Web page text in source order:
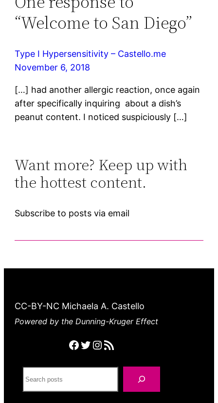
“Welcome to San Diego”
Type I Hypersensitivity – Castello.me
November 6, 2018
[…] had another allergic reaction, once again
after specifically inquiring about a dish’s
peanut content. I noticed suspiciously […]
Want more? Keep up with
the hottest content.
Subscribe to posts via email
CC-BY-NC Michaela A. Castello
Powered by the Dunning-Kruger Effect
Facebook
Twitter
Instagram
RSS feed
Search